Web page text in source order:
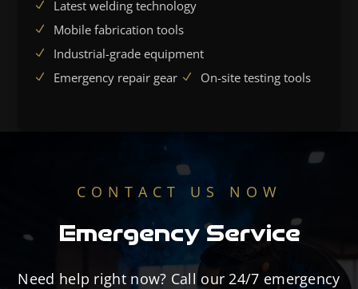
Latest welding technology
Mobile fabrication tools
Industrial-grade equipment
Emergency repair gear
On-site testing tools
CONTACT US NOW
Emergency Service
Need help right now? Call our 24/7 emergency